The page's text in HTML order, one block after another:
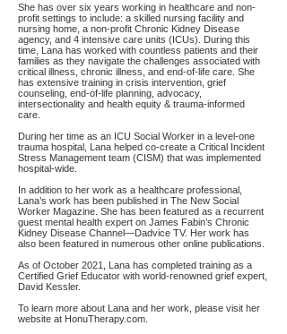
She has over six years working in healthcare and non-
profit settings to include: a skilled nursing facility and
nursing home, a non-profit Chronic Kidney Disease
agency, and 4 intensive care units (ICUs). During this
time, Lana has worked with countless patients and their
families as they navigate the challenges associated with
critical illness, chronic illness, and end-of-life care. She
has extensive training in crisis intervention, grief
counseling, end-of-life planning, advocacy,
intersectionality and health equity & trauma-informed
care.
During her time as an ICU Social Worker in a level-one
trauma hospital, Lana helped co-create a Critical Incident
Stress Management team (CISM) that was implemented
hospital-wide.
In addition to her work as a healthcare professional,
Lana’s work has been published in The New Social
Worker Magazine. She has been featured as a recurrent
guest mental health expert on James Fabin’s Chronic
Kidney Disease Channel—Dadvice TV. Her work has
also been featured in numerous other online publications.
As of October 2021, Lana has completed training as a
Certified Grief Educator with world-renowned grief expert,
David Kessler.
To learn more about Lana and her work, please visit her
website at HonuTherapy.com.